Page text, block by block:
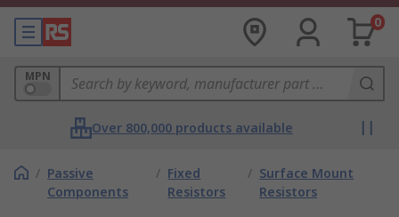
0
MPN
Over 800,000 products available
/ Passive
Components
/ Fixed
Resistors
/ Surface Mount
Resistors